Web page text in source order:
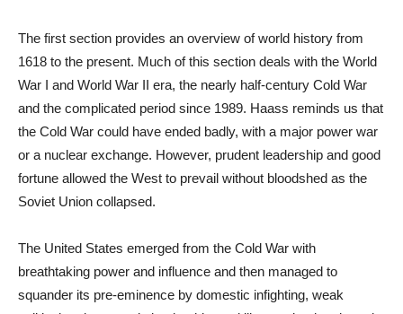
The first section provides an overview of world history from
1618 to the present. Much of this section deals with the World
War I and World War II era, the nearly half-century Cold War
and the complicated period since 1989. Haass reminds us that
the Cold War could have ended badly, with a major power war
or a nuclear exchange. However, prudent leadership and good
fortune allowed the West to prevail without bloodshed as the
Soviet Union collapsed.
The United States emerged from the Cold War with
breathtaking power and influence and then managed to
squander its pre-eminence by domestic infighting, weak